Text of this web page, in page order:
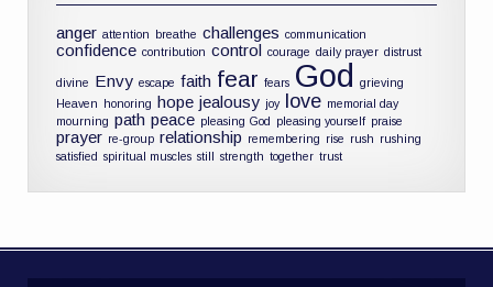
anger attention breathe challenges communication
confidence contribution control courage daily prayer distrust
divine Envy escape faith fear fears God
grieving
Heaven honoring hope jealousy joy love memorial day
mourning path peace pleasing God pleasing yourself praise
prayer re-group relationship remembering rise rush rushing
satisfied spiritual muscles still strength together trust